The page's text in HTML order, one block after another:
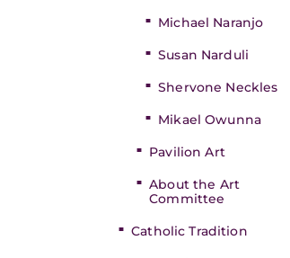
Michael Naranjo
Susan Narduli
Shervone Neckles
Mikael Owunna
Pavilion Art
About the Art
Committee
Catholic Tradition